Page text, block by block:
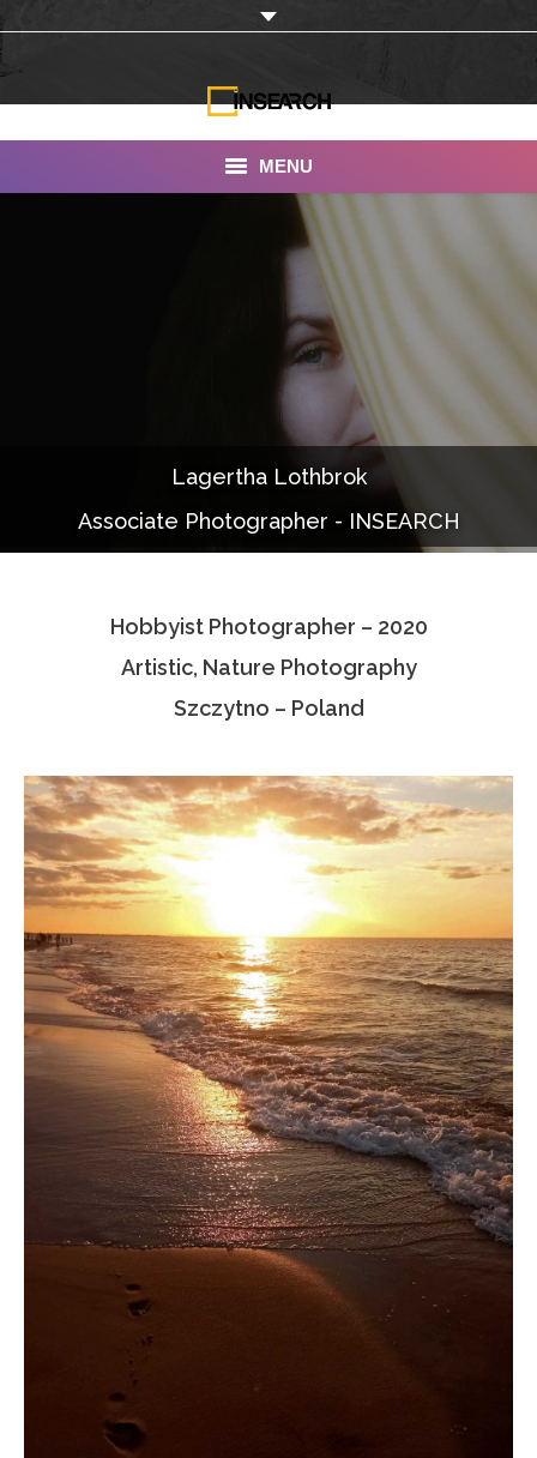
MENU
Documentaries
Photo Albums
Associate Photographers
Lagertha Lothbrok
Associate Photographer - INSEARCH
Hobbyist Photographer – 2020
Artistic, Nature Photography
Szczytno – Poland